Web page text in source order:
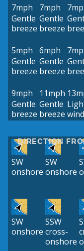
7mph
Gentle
breeze
7mph
Gentle
breeze
5mph
Gentle
breeze
6mph
Gentle
breeze
9mph
Gentle
breeze
11mph
Gentle
breeze
DIRECTION
SW
onshore
SW
onshore
SW
onshore
SSW
cross-
onshore